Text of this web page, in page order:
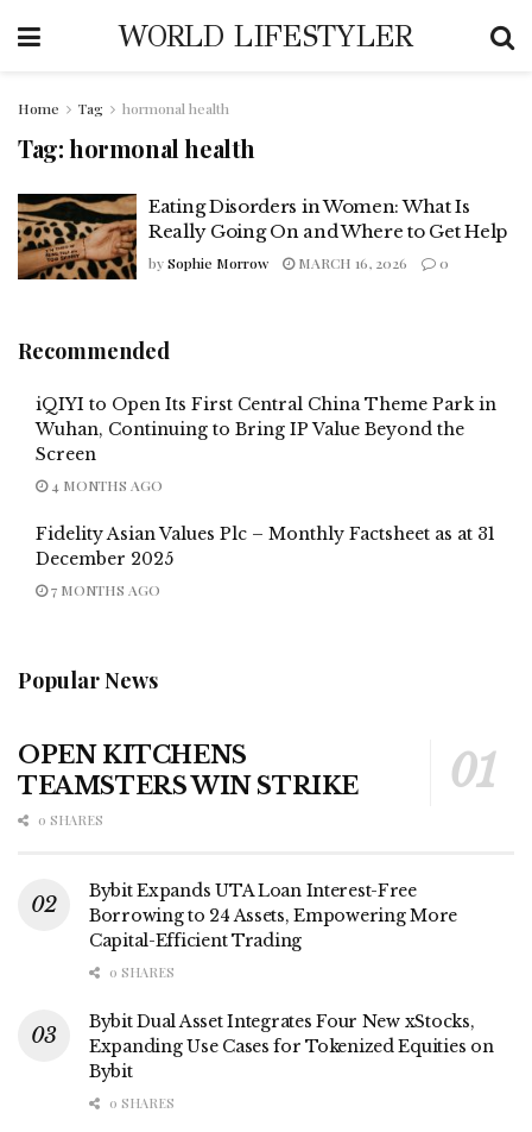
WORLD LIFESTYLER
Home Tag hormonal health
Tag:hormonal health
Eating Disorders in Women: What Is
Really Going On and Where to Get Help
bySophie Morrow MARCH 16, 2026 0
Recommended
iQIYI to Open Its First Central China Theme Park in
Wuhan, Continuing to Bring IP Value Beyond the
Screen
4 MONTHS AGO
Fidelity Asian Values Plc – Monthly Factsheet as at 31
December 2025
7 MONTHS AGO
Popular News
OPEN KITCHENS
TEAMSTERS WIN STRIKE
0 SHARES
Bybit Expands UTA Loan Interest-Free
Borrowing to 24 Assets, Empowering More
Capital-Efficient Trading
0 SHARES
Bybit Dual Asset Integrates Four New xStocks,
Expanding Use Cases for Tokenized Equities on
Bybit
0 SHARES